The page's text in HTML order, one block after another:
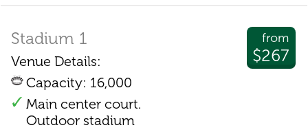
from
$267
Stadium 1
Venue Details:
Capacity: 16,000
Main center court.
Outdoor stadium